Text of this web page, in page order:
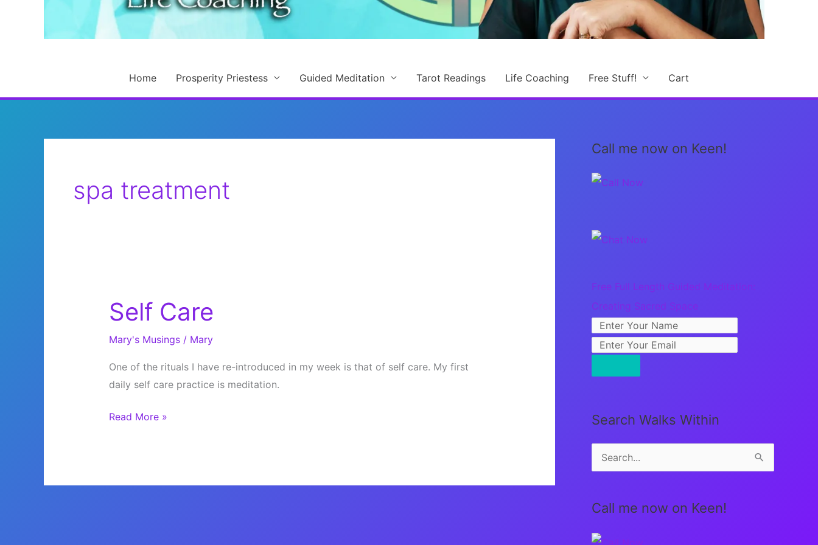
Home Prosperity Priestess Guided Meditation Tarot Readings Life Coaching Free Stuff! Cart
spa treatment
Self Care
Mary's Musings/ Mary
One of the rituals I have re-introduced in my week is that of self care. My first
daily self care practice is meditation.
Self
Read More »
Call me now on Keen!
Free Full Length Guided Meditation:
Creating Sacred Space
Search Walks Within
e
r
c
Call me now on Keen!